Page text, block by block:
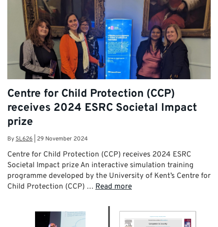
Centre for Child Protection (CCP)
receives 2024 ESRC Societal Impact
prize
BySL626 29 November 2024
Centre for Child Protection (CCP) receives 2024 ESRC
Societal Impact prize An interactive simulation training
programme developed by the University of Kent’s Centre for
Child Protection (CCP) … Read more